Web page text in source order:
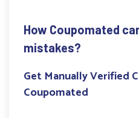
How Coupomated
mistakes?
Get Manually Verified
Coupomated